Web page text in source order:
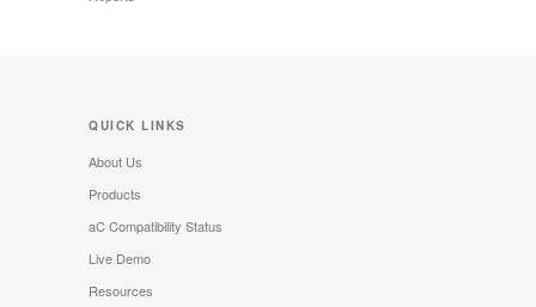
QUICK LINKS
About Us
Products
aC Compatibility Status
Live Demo
Resources